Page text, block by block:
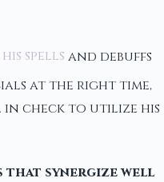
spells and debuffs
at the right time,
in check to utilize his
that synergize well